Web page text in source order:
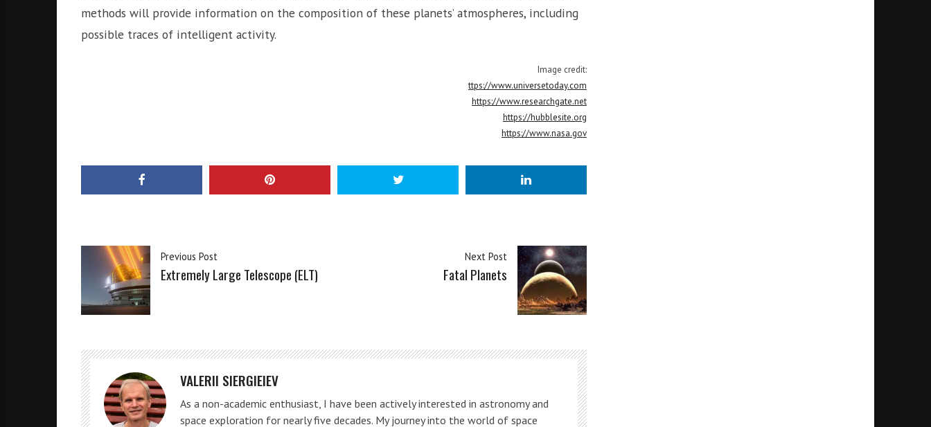
methods will provide information on the composition of these planets’ atmospheres, including
possible traces of intelligent activity.
Image credit:
ttps://www.universetoday.com
https://www.researchgate.net
https://hubblesite.org
https://www.nasa.gov
Previous Post
Extremely Large Telescope (ELT)
Next Post
Fatal Planets
VALERII SIERGIEIEV
As a non-academic enthusiast, I have been actively interested in astronomy and
space exploration for nearly five decades. My journey into the world of space